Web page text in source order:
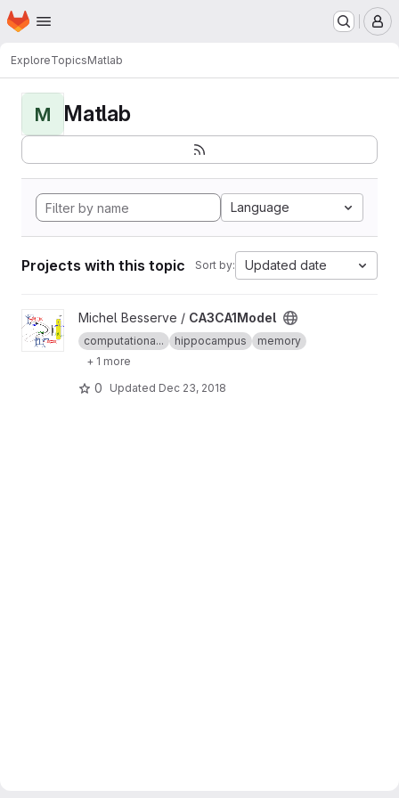
Skip to main content
Homepage
ExploreTopicsMatlab
M Matlab
Language
Projects with this topic Sort by: Updated date
View CA3CA1Model project
Michel Besserve / CA3CA1Model
computationa... hippocampus
memory
+ 1 more
0 Updated Dec 23, 2018